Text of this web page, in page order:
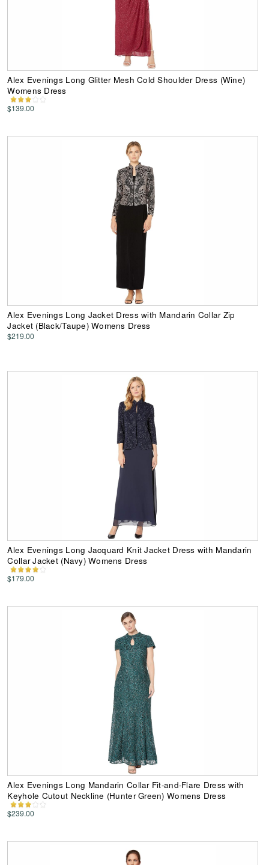
Alex Evenings Long Glitter Mesh Cold Shoulder Dress (Wine)
Womens Dress
$139.00
Alex Evenings Long Jacket Dress with Mandarin Collar Zip
Jacket (Black/Taupe) Womens Dress
$219.00
Alex Evenings Long Jacquard Knit Jacket Dress with Mandarin
Collar Jacket (Navy) Womens Dress
$179.00
Alex Evenings Long Mandarin Collar Fit-and-Flare Dress with
Keyhole Cutout Neckline (Hunter Green) Womens Dress
$239.00